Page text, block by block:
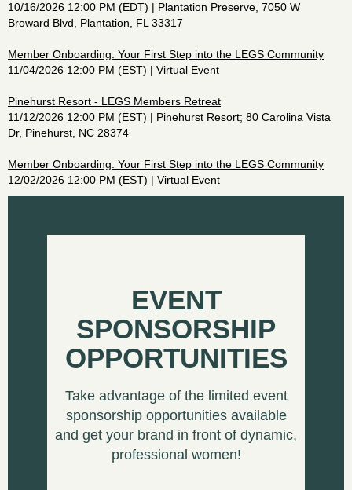
10/16/2026 12:00 PM (EDT)
Plantation Preserve, 7050 W
Broward Blvd, Plantation, FL 33317
Member Onboarding: Your First Step into the LEGS Community
11/04/2026 12:00 PM (EST)
Virtual Event
Pinehurst Resort - LEGS Members Retreat
11/12/2026 12:00 PM (EST)
Pinehurst Resort; 80 Carolina Vista
Dr, Pinehurst, NC 28374
Member Onboarding: Your First Step into the LEGS Community
12/02/2026 12:00 PM (EST)
Virtual Event
EVENT
SPONSORSHIP
OPPORTUNITIES
Take advantage of the limited event
sponsorship opportunities available
and get your brand in front of dynamic,
professional women!